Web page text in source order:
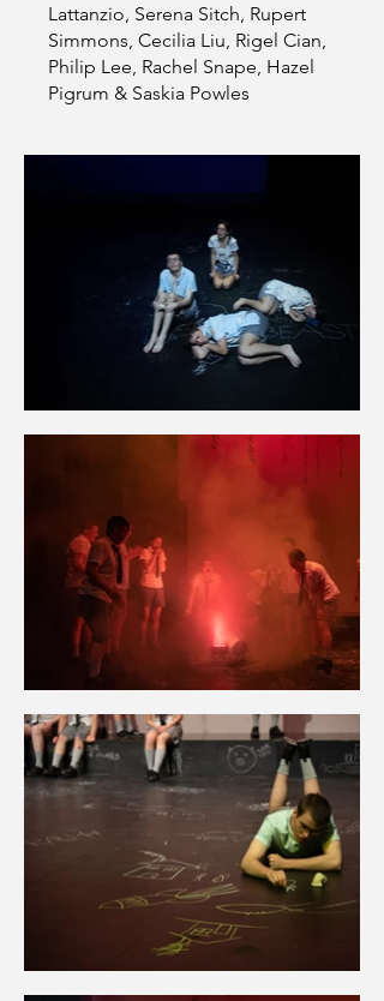
Lattanzio, Serena Sitch, Rupert
Simmons, Cecilia Liu, Rigel Cian,
Philip Lee, Rachel Snape, Hazel
Pigrum & Saskia Powles